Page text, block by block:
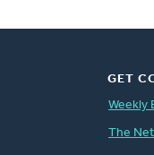
GET
Weekly
The